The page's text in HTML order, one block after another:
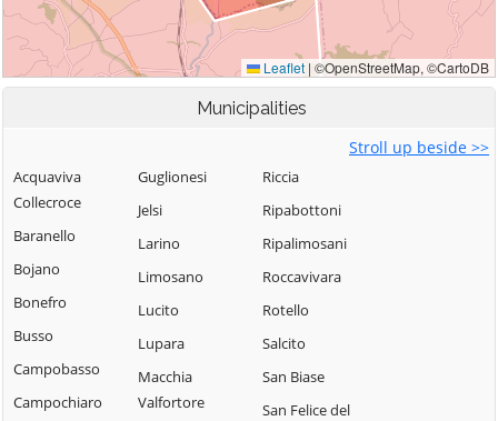
Municipalities
Stroll up beside >>
Acquaviva
Collecroce
Baranello
Bojano
Bonefro
Busso
Campobasso
Campochiaro
Guglionesi
Jelsi
Larino
Limosano
Lucito
Lupara
Macchia
Valfortore
Riccia
Ripabottoni
Ripalimosani
Roccavivara
Rotello
Salcito
San Biase
San Felice del